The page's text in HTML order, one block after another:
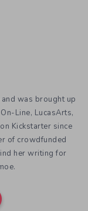
was brought up
Line, LucasArts,
Kickstarter since
of crowdfunded
her writing for